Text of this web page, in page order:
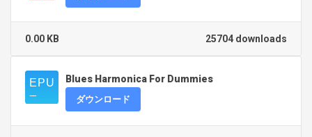
25704 downloads
0.00 KB
Blues Harmonica For Dummies
ダウンロード